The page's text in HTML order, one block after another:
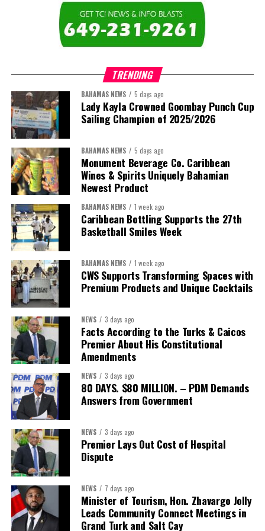
The newly elected ACHEA Executive for the 2026–2028 term
President:Dr. Helen Williams-Cumberbatch
First Vice-President:
Second Vice-President:Ms Louri Clare
Secretary:Mrs Kasiane Reid-Martin
Treasurer:Ms Michelle Bruce
Assistant Treasurer:Dr. Courtney Garrick
Public Relations Officer:
Assistant Public Relations Officer:Ms Alison
Johnson
In a statement announcing the newly elected Executive, ACHEA
extended its sincere appreciation to all members who
participated in the election process and acknowledged the
outgoing Executive members for their exemplary leadership,
commitment and dedicated service throughout the previous
term.
The full Executive, including members appointed to co-opted
TRENDING
BAHAMAS NEWS 5 days ago
Lady Kayla Crowned Goombay Punch Cup
Sailing Champion of 2025/2026
BAHAMAS NEWS 5 days ago
Monument Beverage Co. Caribbean
Wines & Spirits Uniquely Bahamian
Newest Product
BAHAMAS NEWS 1 week ago
Caribbean Bottling Supports the 27th
Basketball Smiles Week
BAHAMAS NEWS 1 week ago
CWS Supports Transforming Spaces with
Premium Products and Unique Cocktails
NEWS 3 days ago
Facts According to the Turks & Caicos
Premier About His Constitutional
Amendments
NEWS 3 days ago
80 DAYS. $80 MILLION. – PDM Demands
Answers from Government
NEWS 3 days ago
Premier Lays Out Cost of Hospital
Dispute
NEWS 7 days ago
Minister of Tourism, Hon. Zhavargo Jolly
Leads Community Connect Meetings in
Grand Turk and Salt Cay